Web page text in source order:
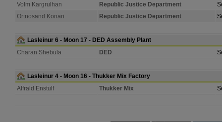
Volm Kargrulhan
Republic Justice Department
Ortnosand Konari
Republic Justice Department
Lasleinur 6 - Moon 17 - DED Assembly Plant
Charan Shebula
DED
Lasleinur 4 - Moon 16 - Thukker Mix Factory
Alfrald Enstulf
Thukker Mix